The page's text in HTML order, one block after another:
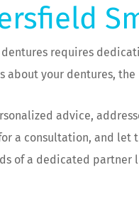
requires
about your dentures,
advice,
a consultation, and let
of a dedicated partner